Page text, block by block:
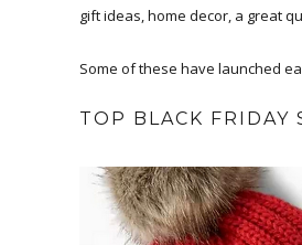
gift ideas, home decor, a great
Some of these have launched
TOP BLACK FRIDAY